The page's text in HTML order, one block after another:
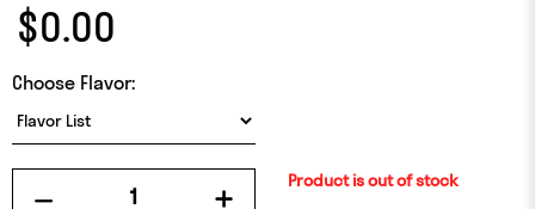
$0.00
Choose Flavor:
Product is out of stock